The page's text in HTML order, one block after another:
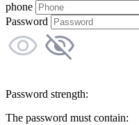
phone
Password
Password strength:
The password must contain: